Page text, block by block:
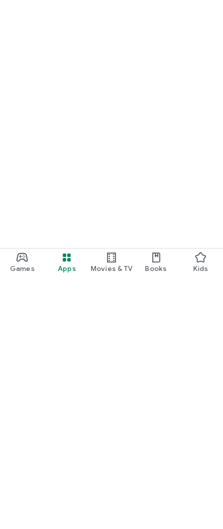
Games Apps Movies & TV Books Kids